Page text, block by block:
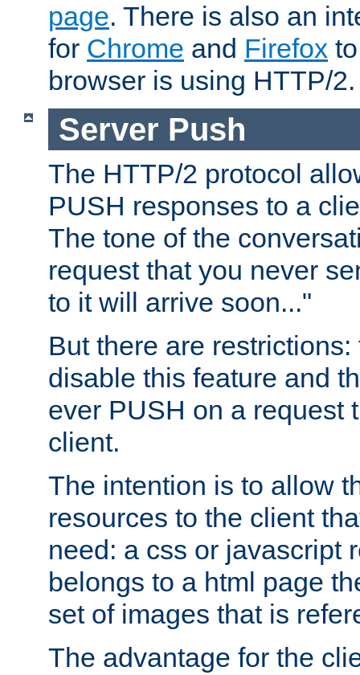
page. There is also an
for Chrome and Firefox
browser is using HTTP/2.
Server Push
The HTTP/2 protocol
PUSH responses to a
The tone of the
request that you never
to it will arrive soon..."
But there are
disable this feature and
ever PUSH on a request
client.
The intention is to allow
resources to the client
need: a css or javascript
belongs to a html page
set of images that is
The advantage for the